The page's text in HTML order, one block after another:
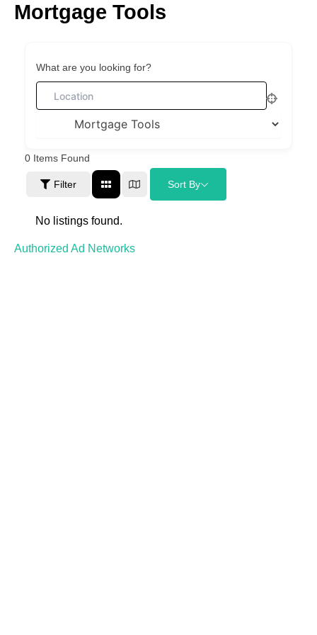
SkipMortgage Tools
What are you looking for?
0 Items Found
Filter Sort By
No listings found.
Authorized Ad Networks